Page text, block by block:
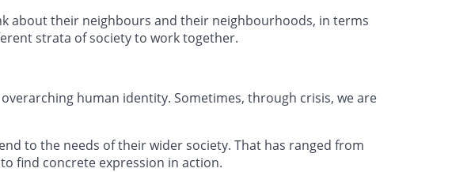
about their neighbours and their neighbourhoods, in terms
strata of society to work together.
human identity. Sometimes, through crisis, we are
to the needs of their wider society. That has ranged from
find concrete expression in action.